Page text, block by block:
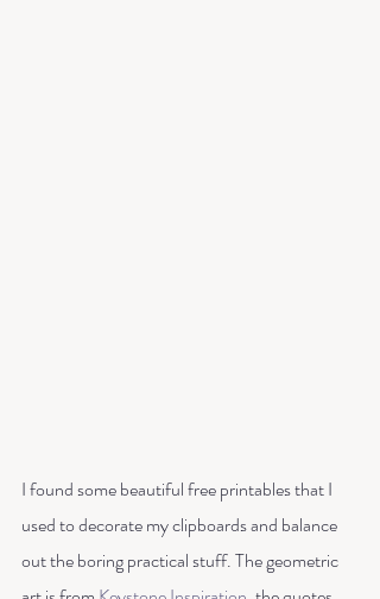
I found some beautiful free printables that I
used to decorate my clipboards and balance
out the boring practical stuff. The geometric